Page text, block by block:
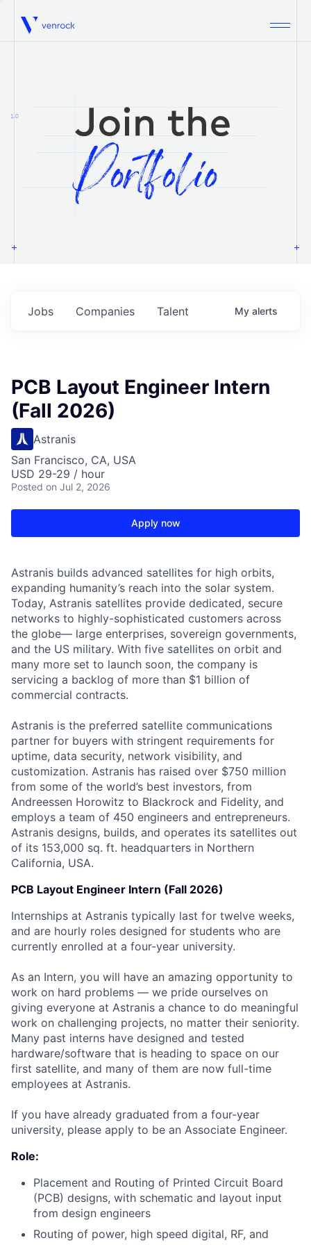
Venrock
1.0
Jobs Companies Talent My alerts
PCB Layout Engineer Intern
(Fall 2026)
Astranis
San Francisco, CA, USA
USD 29-29 / hour
Posted on Jul 2, 2026
Apply now
Astranis builds advanced satellites for high orbits,
expanding humanity’s reach into the solar system.
Today, Astranis satellites provide dedicated, secure
networks to highly-sophisticated customers across
the globe— large enterprises, sovereign governments,
and the US military. With five satellites on orbit and
many more set to launch soon, the company is
servicing a backlog of more than $1 billion of
commercial contracts.
Astranis is the preferred satellite communications
partner for buyers with stringent requirements for
uptime, data security, network visibility, and
customization. Astranis has raised over $750 million
from some of the world’s best investors, from
Andreessen Horowitz to Blackrock and Fidelity, and
employs a team of 450 engineers and entrepreneurs.
Astranis designs, builds, and operates its satellites out
of its 153,000 sq. ft. headquarters in Northern
California, USA.
PCB Layout Engineer Intern (Fall 2026)
Internships at Astranis typically last for twelve weeks,
and are hourly roles designed for students who are
currently enrolled at a four-year university.
As an Intern, you will have an amazing opportunity to
work on hard problems — we pride ourselves on
giving everyone at Astranis a chance to do meaningful
work on challenging projects, no matter their seniority.
Many past interns have designed and tested
hardware/software that is heading to space on our
first satellite, and many of them are now full-time
employees at Astranis.
If you have already graduated from a four-year
university, please apply to be an Associate Engineer.
Role:
Placement and Routing of Printed Circuit Board
(PCB) designs, with schematic and layout input
from design engineers
Routing of power, high speed digital, RF, and